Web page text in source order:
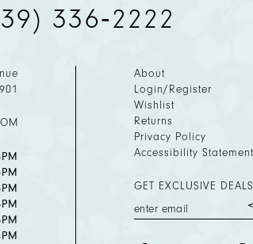
336‑2222
About
Login/Register
Wishlist
Returns
Privacy Policy
Accessibility Statement
GET EXCLUSIVE